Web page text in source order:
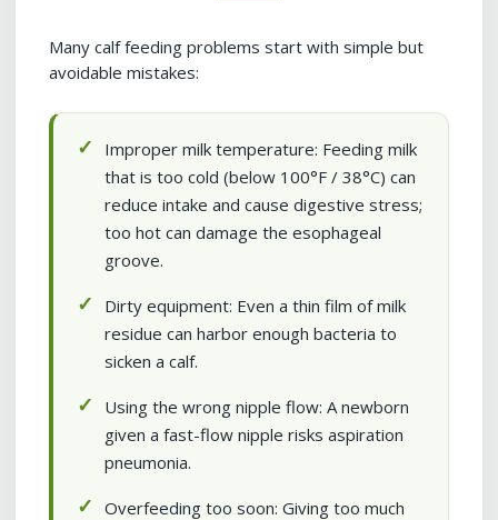
Many calf feeding problems start with simple but
avoidable mistakes:
Improper milk temperature: Feeding milk
that is too cold (below 100°F / 38°C) can
reduce intake and cause digestive stress;
too hot can damage the esophageal
groove.
Dirty equipment: Even a thin film of milk
residue can harbor enough bacteria to
sicken a calf.
Using the wrong nipple flow: A newborn
given a fast-flow nipple risks aspiration
pneumonia.
Overfeeding too soon: Giving too much